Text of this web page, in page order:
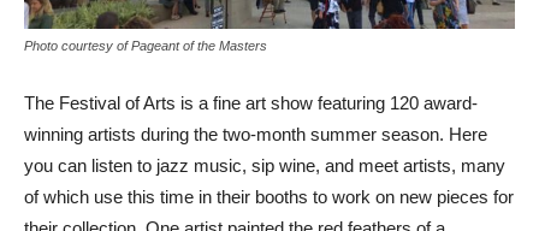
Photo courtesy of Pageant of the Masters
The Festival of Arts is a fine art show featuring 120 award-
winning artists during the two-month summer season. Here
you can listen to jazz music, sip wine, and meet artists, many
of which use this time in their booths to work on new pieces for